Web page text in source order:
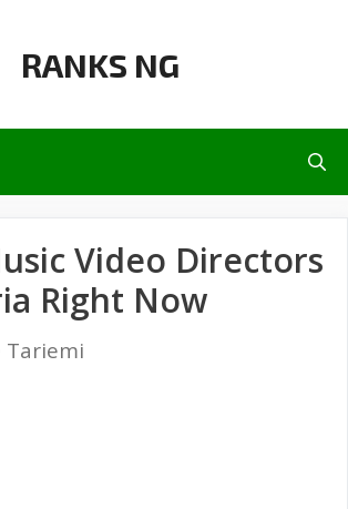
RANKS NG
Video Directors
Right Now
Tariemi